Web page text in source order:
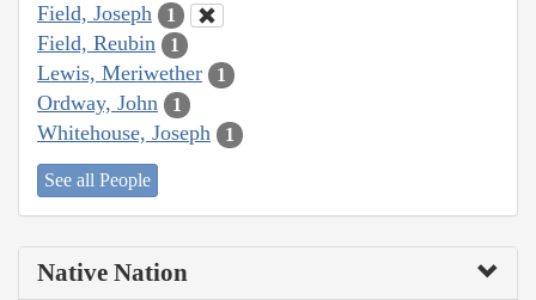
Field, Joseph 1
Field, Reubin 1
Lewis, Meriwether 1
Ordway, John 1
Whitehouse, Joseph 1
See all People
Native Nation